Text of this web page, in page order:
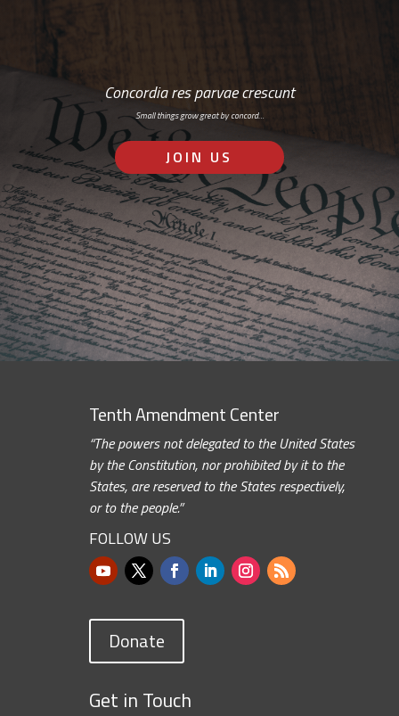
Concordia res parvae crescunt
Small things grow great by concord…
JOIN US
Tenth Amendment Center
“The powers not delegated to the United States
by the Constitution, nor prohibited by it to the
States, are reserved to the States respectively,
or to the people.”
FOLLOW US
Donate
Get in Touch